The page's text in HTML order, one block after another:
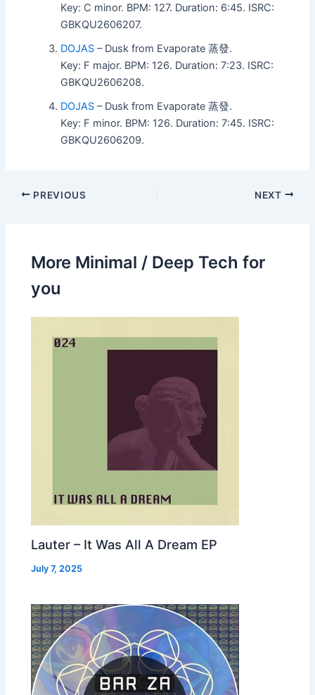
Key: C minor. BPM: 127. Duration: 6:45. ISRC:
GBKQU2606207.
DOJAS – Dusk from Evaporate 蒸發.
Key: F major. BPM: 126. Duration: 7:23. ISRC:
GBKQU2606208.
DOJAS – Dusk from Evaporate 蒸發.
Key: F minor. BPM: 126. Duration: 7:45. ISRC:
GBKQU2606209.
PREVIOUS NEXT
More Minimal / Deep Tech for
you
Lauter – It Was All A Dream EP
July 7, 2025